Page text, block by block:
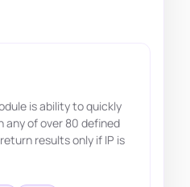
is ability to quickly
any of over 80 defined
results only if IP is